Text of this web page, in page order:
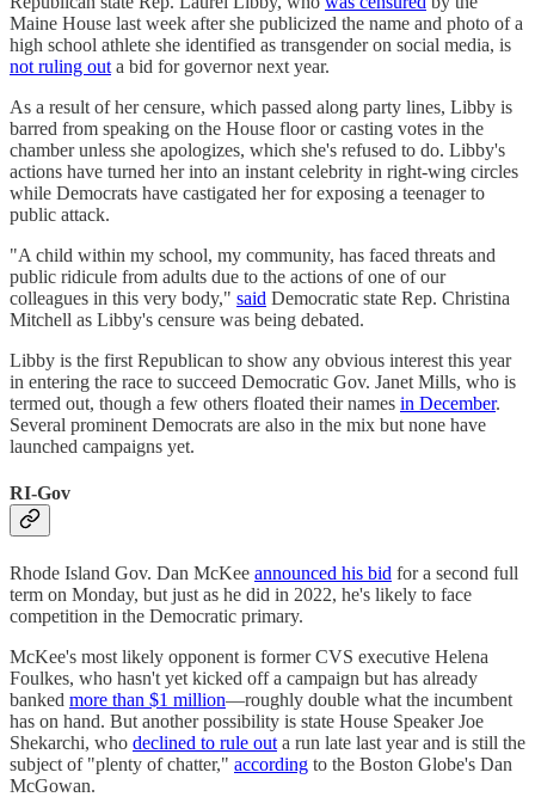
Maine House last week after she publicized the name and photo of a
high school athlete she identified as transgender on social media, is
not ruling out a bid for governor next year.
As a result of her censure, which passed along party lines, Libby is
barred from speaking on the House floor or casting votes in the
chamber unless she apologizes, which she's refused to do. Libby's
actions have turned her into an instant celebrity in right-wing circles
while Democrats have castigated her for exposing a teenager to
public attack.
"A child within my school, my community, has faced threats and
public ridicule from adults due to the actions of one of our
colleagues in this very body," said Democratic state Rep. Christina
Mitchell as Libby's censure was being debated.
Libby is the first Republican to show any obvious interest this year
in entering the race to succeed Democratic Gov. Janet Mills, who is
termed out, though a few others floated their names in December.
Several prominent Democrats are also in the mix but none have
launched campaigns yet.
RI-Gov
Rhode Island Gov. Dan McKee announced his bid for a second full
term on Monday, but just as he did in 2022, he's likely to face
competition in the Democratic primary.
McKee's most likely opponent is former CVS executive Helena
Foulkes, who hasn't yet kicked off a campaign but has already
banked more than $1 million—roughly double what the incumbent
has on hand. But another possibility is state House Speaker Joe
Shekarchi, who declined to rule out a run late last year and is still the
subject of "plenty of chatter," according to the Boston Globe's Dan
McGowan.